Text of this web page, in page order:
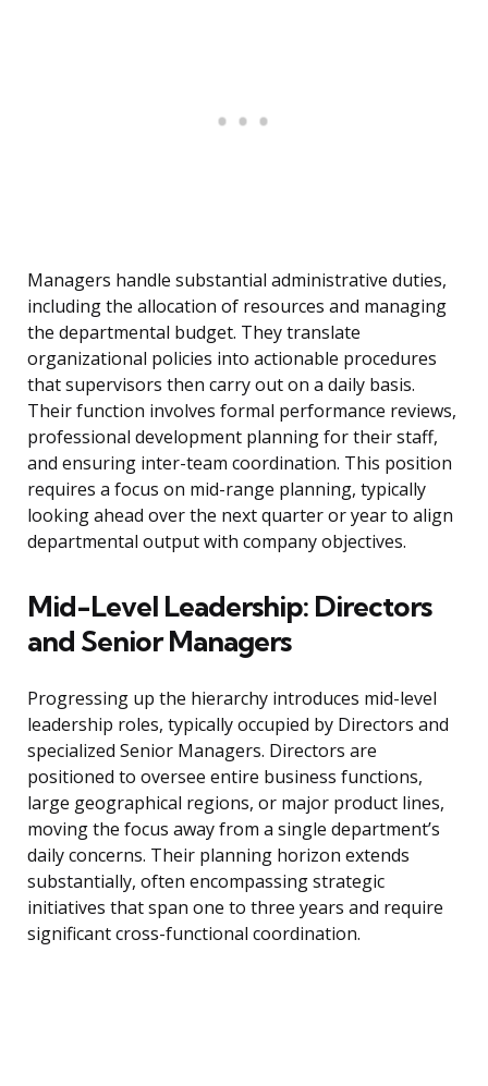
Managers handle substantial administrative duties,
including the allocation of resources and managing
the departmental budget. They translate
organizational policies into actionable procedures
that supervisors then carry out on a daily basis.
Their function involves formal performance reviews,
professional development planning for their staff,
and ensuring inter-team coordination. This position
requires a focus on mid-range planning, typically
looking ahead over the next quarter or year to align
departmental output with company objectives.
Mid-Level Leadership: Directors
and Senior Managers
Progressing up the hierarchy introduces mid-level
leadership roles, typically occupied by Directors and
specialized Senior Managers. Directors are
positioned to oversee entire business functions,
large geographical regions, or major product lines,
moving the focus away from a single department’s
daily concerns. Their planning horizon extends
substantially, often encompassing strategic
initiatives that span one to three years and require
significant cross-functional coordination.